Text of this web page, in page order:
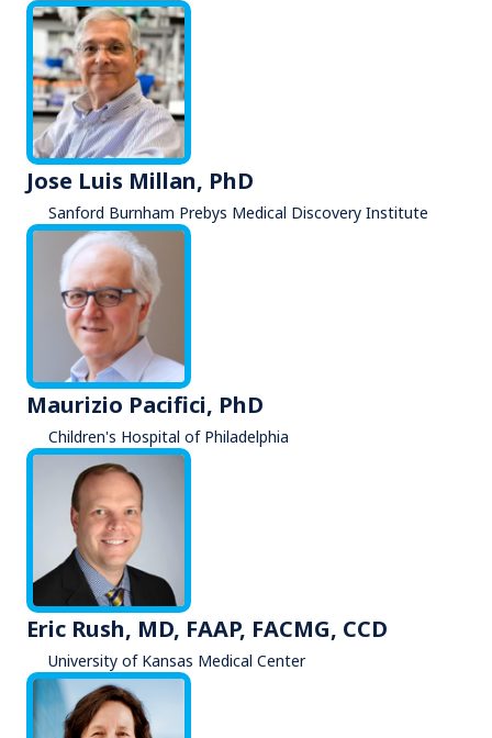
Jose Luis Millan, PhD
Sanford Burnham Prebys Medical Discovery Institute
Maurizio Pacifici, PhD
Children's Hospital of Philadelphia
Eric Rush, MD, FAAP, FACMG, CCD
University of Kansas Medical Center